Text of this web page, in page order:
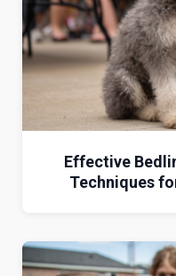
Effective
Techniques